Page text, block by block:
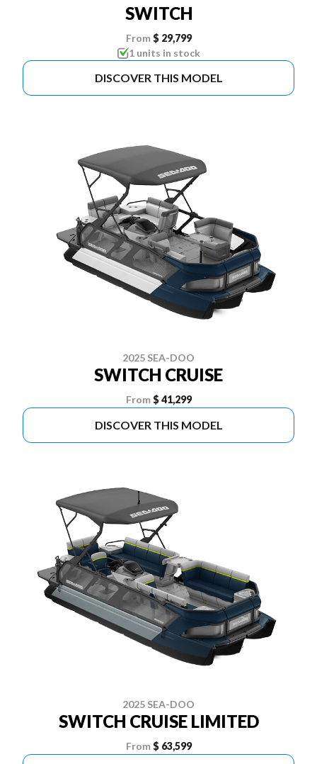
SWITCH
From $ 29,799
1 units in stock
DISCOVER THIS MODEL
2025 SEA-DOO
SWITCH CRUISE
From $ 41,299
DISCOVER THIS MODEL
2025 SEA-DOO
SWITCH CRUISE LIMITED
From $ 63,599